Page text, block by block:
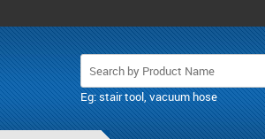
Eg: stair tool, vacuum hose